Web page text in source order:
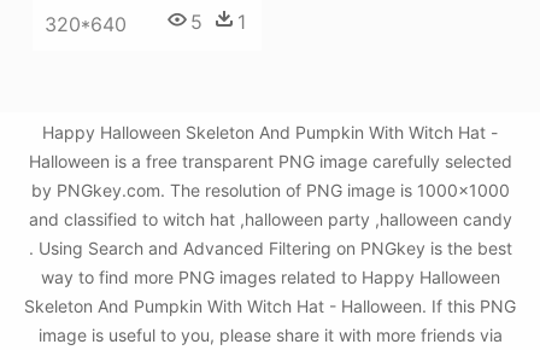
320*640 5 1
Happy Halloween Skeleton And Pumpkin With Witch Hat -
Halloween is a free transparent PNG image carefully selected
by PNGkey.com. The resolution of PNG image is 1000x1000
and classified to witch hat ,halloween party ,halloween candy
. Using Search and Advanced Filtering on PNGkey is the best
way to find more PNG images related to Happy Halloween
Skeleton And Pumpkin With Witch Hat - Halloween. If this PNG
image is useful to you, please share it with more friends via